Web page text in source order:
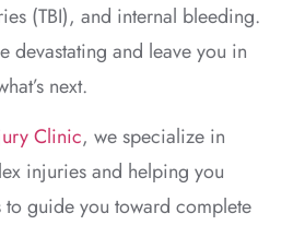
(TBI), and internal bleeding.
devastating and leave you in
next.
Clinic, we specialize in
injuries and helping you
guide you toward complete